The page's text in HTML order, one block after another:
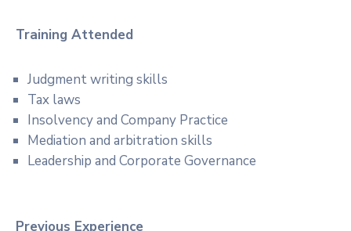
Training Attended
Judgment writing skills
Tax laws
Insolvency and Company Practice
Mediation and arbitration skills
Leadership and Corporate Governance
Previous Experience